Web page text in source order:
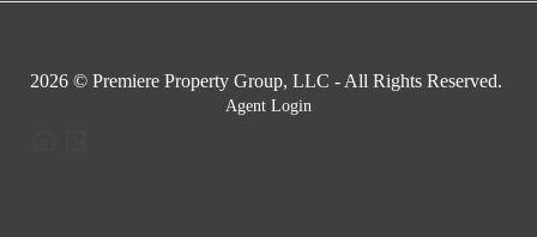
2026 © Premiere Property Group, LLC - All Rights Reserved.
Agent Login